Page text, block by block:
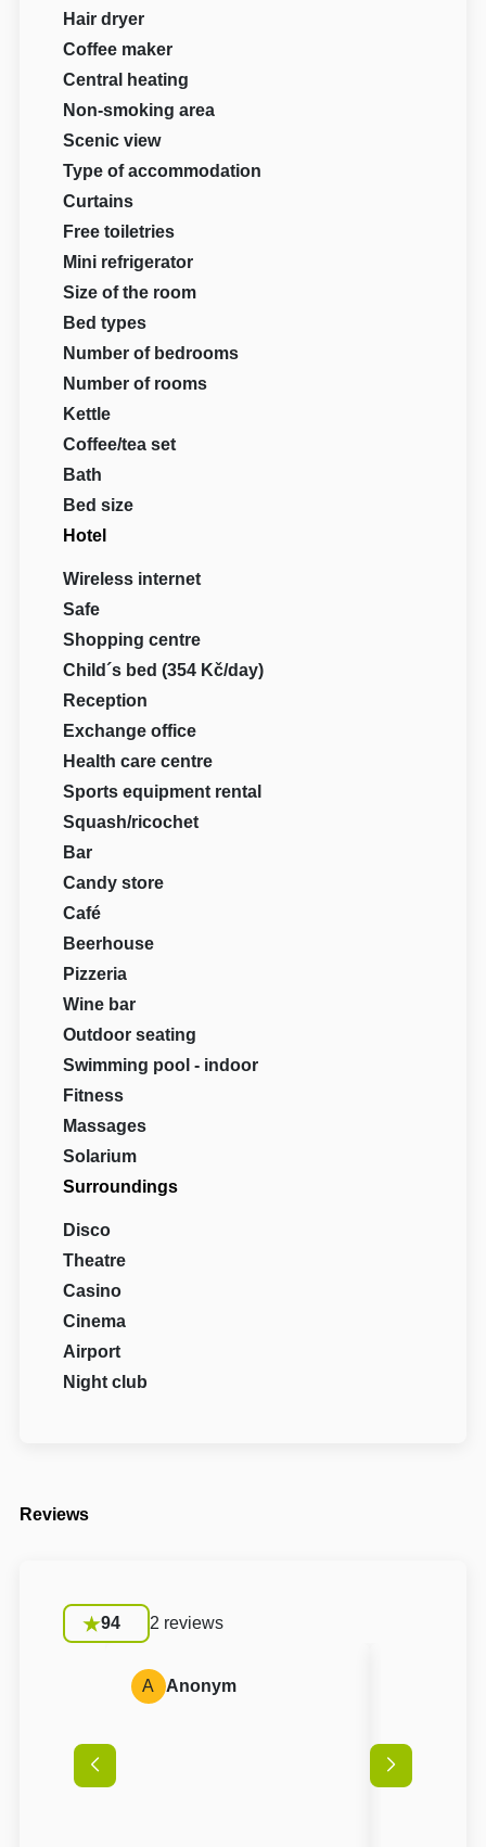
Hair dryer
Coffee maker
Central heating
Non-smoking area
Scenic view
Type of accommodation
Curtains
Free toiletries
Mini refrigerator
Size of the room
Bed types
Number of bedrooms
Number of rooms
Kettle
Coffee/tea set
Bath
Bed size
Hotel
Wireless internet
Safe
Shopping centre
Child´s bed (354 Kč/day)
Reception
Exchange office
Health care centre
Sports equipment rental
Squash/ricochet
Bar
Candy store
Café
Beerhouse
Pizzeria
Wine bar
Outdoor seating
Swimming pool - indoor
Fitness
Massages
Solarium
Surroundings
Disco
Theatre
Casino
Cinema
Airport
Night club
Reviews
94 2 reviews
A Anonym